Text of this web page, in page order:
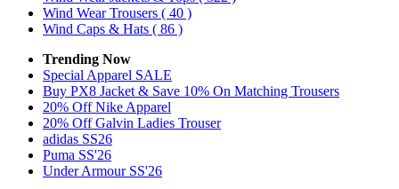
Wind Wear Trousers ( 40 )
Wind Caps & Hats ( 86 )
Trending Now
Special Apparel SALE
Buy PX8 Jacket & Save 10% On Matching Trousers
20% Off Nike Apparel
20% Off Galvin Ladies Trouser
adidas SS26
Puma SS'26
Under Armour SS'26